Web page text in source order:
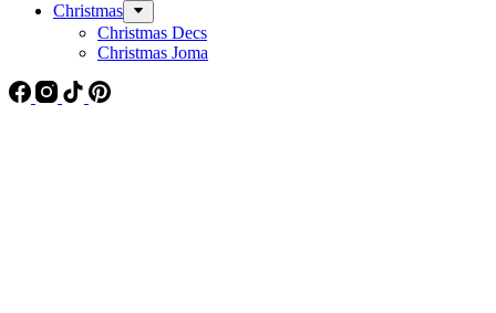
Christmas
Christmas Decs
Christmas Joma